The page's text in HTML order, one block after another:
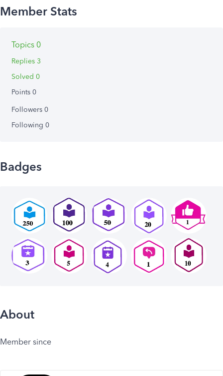
Topics 0
Replies 3
Solved 0
Points 0
Followers 0
Following 0
Badges
About
Member since